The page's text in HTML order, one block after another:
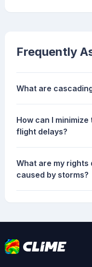
Frequently
What are
How can I
flight delays?
What are my
caused by storms?